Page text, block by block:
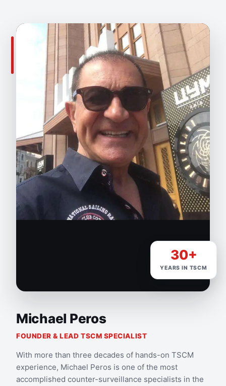
30+
YEARS IN TSCM
Michael Peros
FOUNDER & LEAD TSCM SPECIALIST
With more than three decades of hands-on TSCM
experience, Michael Peros is one of the most
accomplished counter-surveillance specialists in the